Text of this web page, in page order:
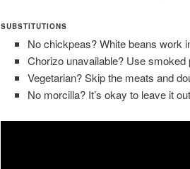
SUBSTITUTIONS
No chickpeas? White beans work
Chorizo unavailable? Use
Vegetarian? Skip the meats and
No morcilla? It’s okay to leave it